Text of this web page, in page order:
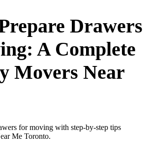
Drawers
A Complete
Movers Near